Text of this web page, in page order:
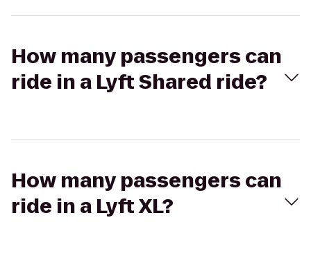
How many passengers can
ride in a Lyft Shared ride?
How many passengers can
ride in a Lyft XL?